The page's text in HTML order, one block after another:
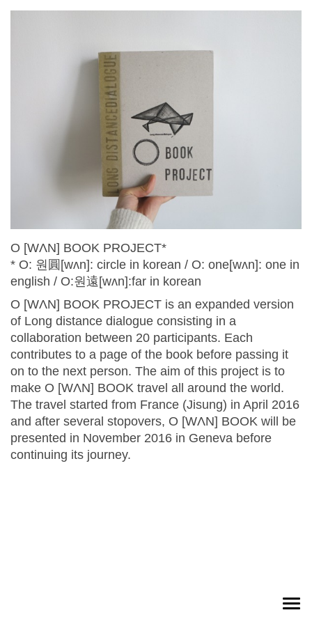
O [WɅN] BOOK PROJECT*
* O: 원圓[wʌn]: circle in korean / O: one[wʌn]: one in
english / O:원遠[wʌn]:far in korean
O [WɅN] BOOK PROJECT is an expanded version
of Long distance dialogue consisting in a
collaboration between 20 participants. Each
contributes to a page of the book before passing it
on to the next person. The aim of this project is to
make O [WɅN] BOOK travel all around the world.
The travel started from France (Jisung) in April 2016
and after several stopovers, O [WɅN] BOOK will be
presented in November 2016 in Geneva before
continuing its journey.